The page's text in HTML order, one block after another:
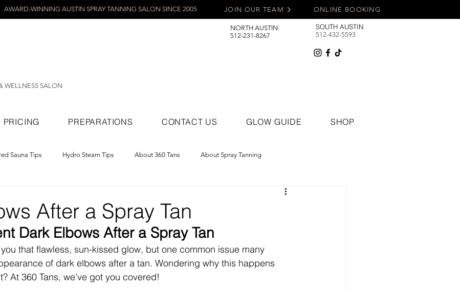
AWARD-WINNING AUSTIN SPRAY TANNING SALON SINCE 2005 ONLINE BOOKING
JOIN OUR TEAM
WELLNESS SALON
NORTH AUSTIN:
512-231-8267
SOUTH AUSTIN
512-432-5593
PRICING PREPARATIONS CONTACT US GLOW GUIDE SHOP
Sauna Tips Hydro Steam Tips About 360 Tans About Spray Tanning
Tans
After a Spray Tan
Dark Elbows After a Spray Tan
that flawless, sun-kissed glow, but one common issue many
of dark elbows after a tan. Wondering why this happens
At 360 Tans, we’ve got you covered!